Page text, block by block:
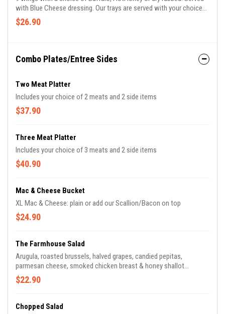
with Blue Cheese dressing. Our trays are served with your choice
of 2 side items. Texas Toast may be included by request
$26.90
Combo Plates/Entree Sides
Two Meat Platter
Includes your choice of 2 meats and 2 side items
$37.90
Three Meat Platter
Includes your choice of 3 meats and 2 side items
$40.90
Mac & Cheese Bucket
XL Mac & Cheese: plain or add our Scallion/Bacon on top
$24.90
The Farmhouse Salad
Arugula, roasted brussels, halved grapes, candied pepitas,
parmesan cheese, smoked chicken breast & honey shallot
vinaigrette
$22.90
Chopped Salad